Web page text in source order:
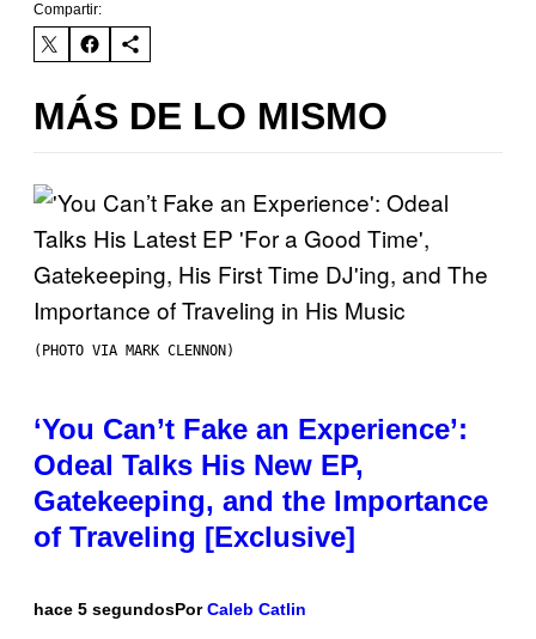
Compartir:
MÁS DE LO MISMO
(PHOTO VIA MARK CLENNON)
‘You Can’t Fake an Experience’:
Odeal Talks His New EP,
Gatekeeping, and the Importance
of Traveling [Exclusive]
hace 5 segundosPorCaleb Catlin